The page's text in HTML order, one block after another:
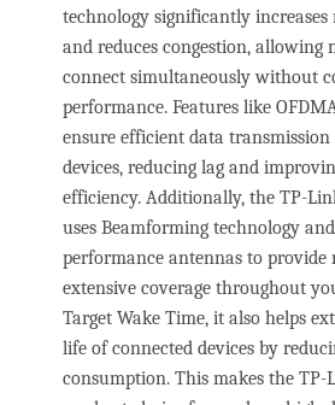
technology significantly
and reduces congestion, allowing
connect simultaneously without
performance. Features like
ensure efficient data
devices, reducing lag and
efficiency. Additionally, the TP-
uses Beamforming technology
performance antennas to provide
extensive coverage throughout
Target Wake Time, it also helps
life of connected devices by
consumption. This makes the TP-